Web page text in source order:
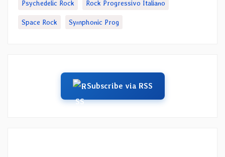
Psychedelic Rock Rock Progressivo Italiano
Space Rock Symphonic Prog
Subscribe via RSS